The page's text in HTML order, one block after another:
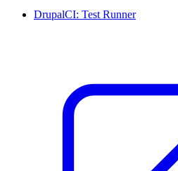
DrupalCI: Test Runner